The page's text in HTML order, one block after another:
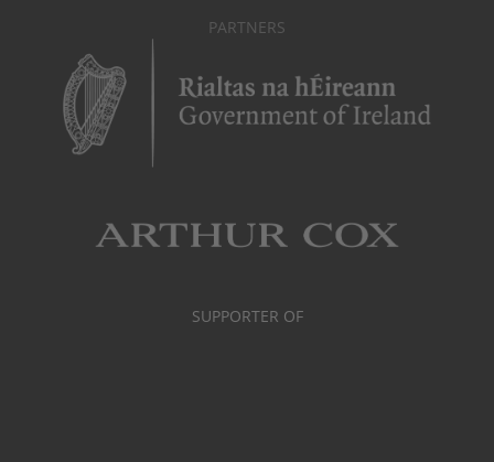
PARTNERS
SUPPORTER OF